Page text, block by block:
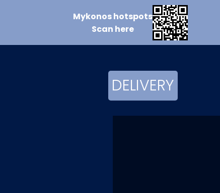
Mykonoshotspots
Scan here
DELIVERY